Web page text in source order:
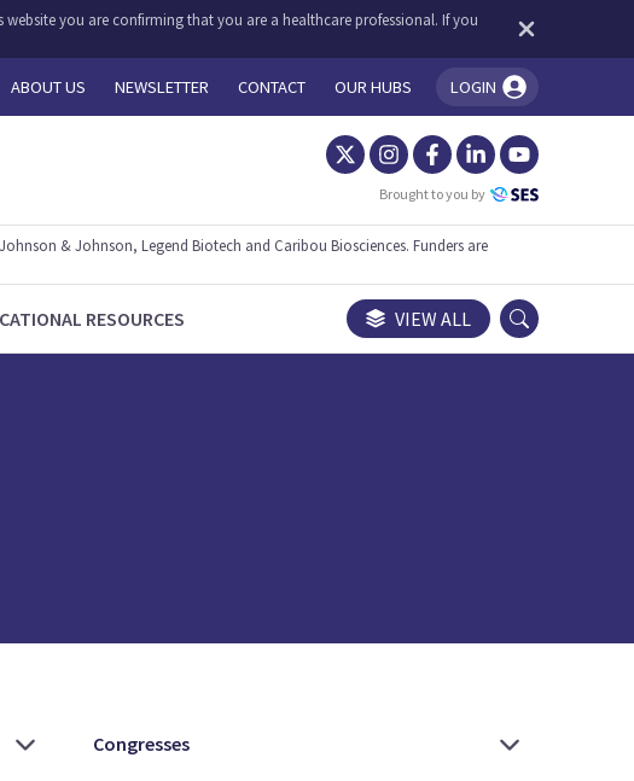
you are confirming that you are a healthcare professional. If you
ABOUT US NEWSLETTER CONTACT OUR HUBS LOGIN
You're logged in!
Brought to you by
& Johnson, Legend Biotech and Caribou Biosciences. Funders are
RESOURCES VIEW ALL